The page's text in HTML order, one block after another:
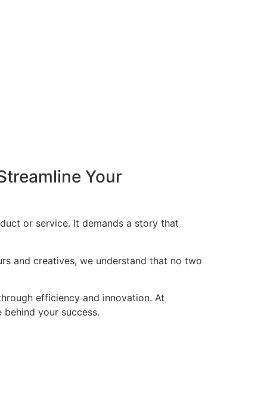
Your
or service. It demands a story that
and creatives, we understand that no two
efficiency and innovation. At
your success.